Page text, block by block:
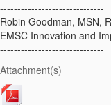
------------------------------
Robin Goodman, MSN,
EMSC Innovation and
------------------------------
Attachment(s)